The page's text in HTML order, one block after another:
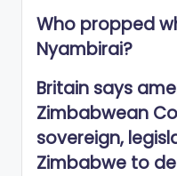
Who propped
Nyambirai?
Britain says
Zimbabwean
sovereign,
Zimbabwe to